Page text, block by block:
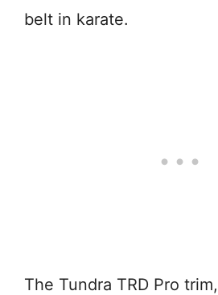
belt in karate.
The Tundra TRD Pro